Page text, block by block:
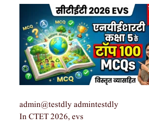
admin@testdly admintestdly
In CTET 2026, evs